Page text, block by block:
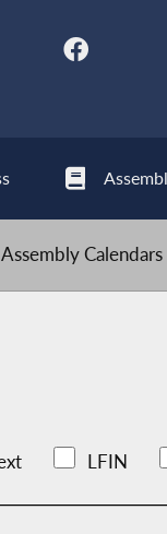
Assembly Calendars
LFIN